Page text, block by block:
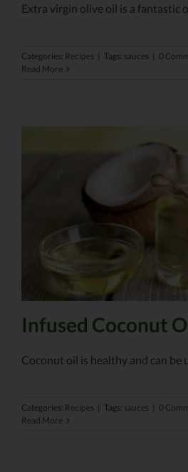
Extra virgin olive oil is a fantastic
Categories: Recipes Tags: sauces
0
Read More
Infused Coconut
Coconut oil is healthy and can be
Categories: Recipes | Tags: sauces | 0
Read More